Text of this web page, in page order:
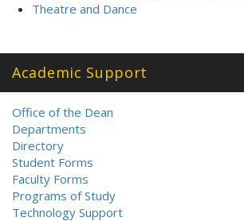
Theatre and Dance
Academic Support
Office of the Dean
Departments
Directory
Student Forms
Faculty Forms
Programs of Study
Technology Support